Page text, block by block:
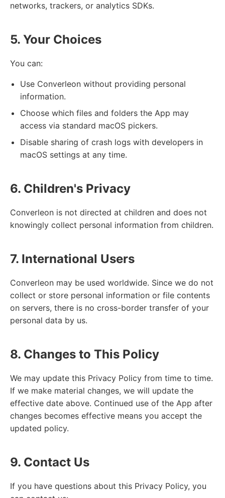
networks, trackers, or analytics SDKs.
5. Your Choices
You can:
Use Converleon without providing personal
information.
Choose which files and folders the App may
access via standard macOS pickers.
Disable sharing of crash logs with developers in
macOS settings at any time.
6. Children's Privacy
Converleon is not directed at children and does not
knowingly collect personal information from children.
7. International Users
Converleon may be used worldwide. Since we do not
collect or store personal information or file contents
on servers, there is no cross-border transfer of your
personal data by us.
8. Changes to This Policy
We may update this Privacy Policy from time to time.
If we make material changes, we will update the
effective date above. Continued use of the App after
changes becomes effective means you accept the
updated policy.
9. Contact Us
If you have questions about this Privacy Policy, you